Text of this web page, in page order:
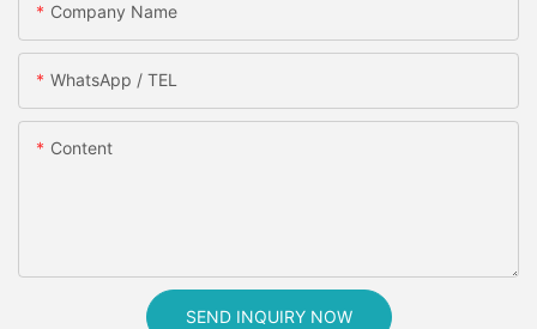
Company Name
WhatsApp / TEL
Content
SEND INQUIRY NOW